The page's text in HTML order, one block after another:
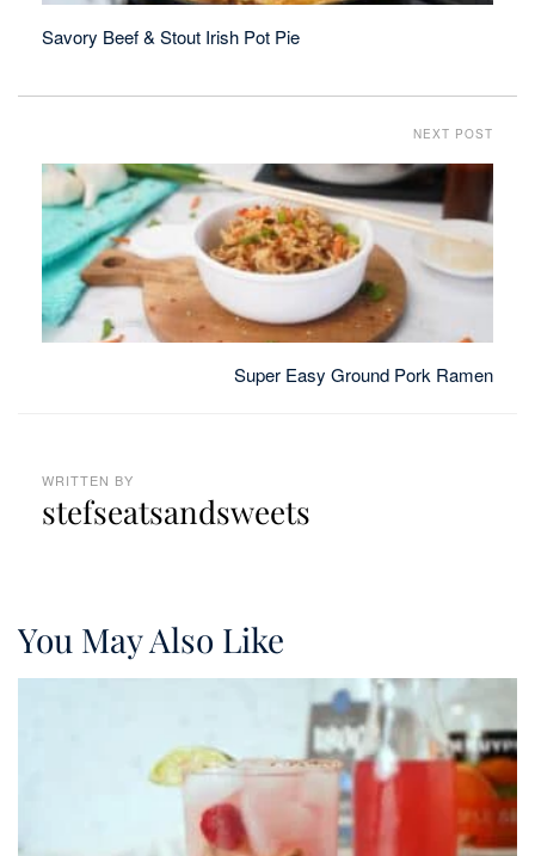
Savory Beef & Stout Irish Pot Pie
NEXT POST
Super Easy Ground Pork Ramen
WRITTEN BY
stefseatsandsweets
You May Also Like